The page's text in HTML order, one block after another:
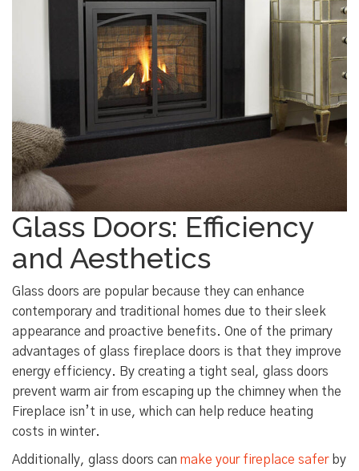
Glass Doors: Efficiency
and Aesthetics
Glass doors are popular because they can enhance
contemporary and traditional homes due to their sleek
appearance and proactive benefits. One of the primary
advantages of glass fireplace doors is that they improve
energy efficiency. By creating a tight seal, glass doors
prevent warm air from escaping up the chimney when the
Fireplace isn’t in use, which can help reduce heating
costs in winter.
Additionally, glass doors can make your fireplace saferby